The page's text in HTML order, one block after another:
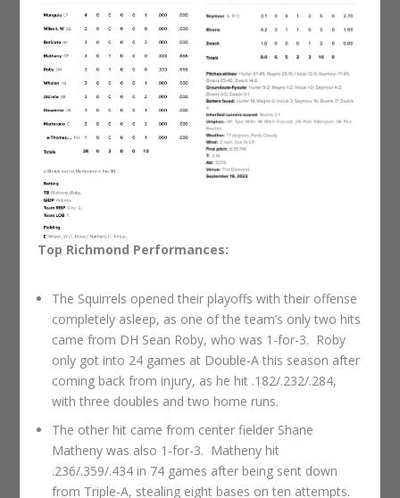
Top Richmond Performances:
The Squirrels opened their playoffs with their offense
completely asleep, as one of the team’s only two hits
came from DH Sean Roby, who was 1-for-3. Roby
only got into 24 games at Double-A this season after
coming back from injury, as he hit .182/.232/.284,
with three doubles and two home runs.
The other hit came from center fielder Shane
Matheny was also 1-for-3. Matheny hit
.236/.359/.434 in 74 games after being sent down
from Triple-A, stealing eight bases on ten attempts.